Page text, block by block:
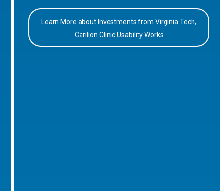
Learn More about Investments from Virginia Tech,
Carilion Clinic Usability Works